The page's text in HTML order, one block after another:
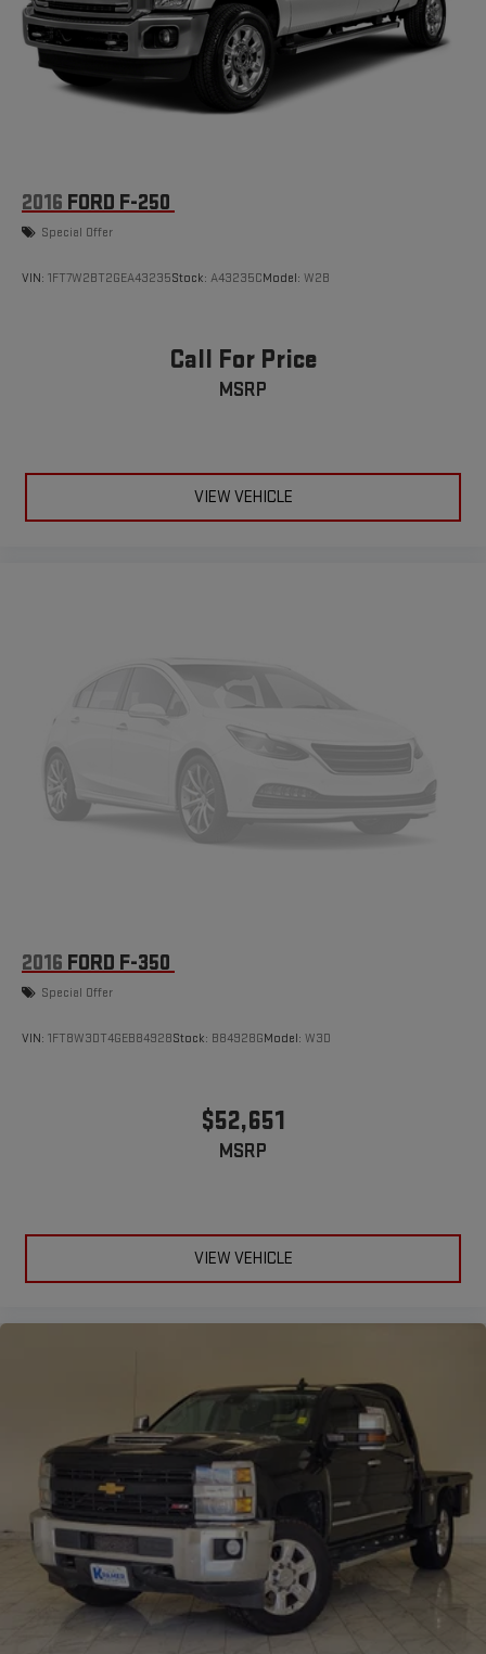
build and subject to change. Please confirm the accuracy of
the included equipment by calling the dealer prior to
purchase.**
2016 FORD F-250
Special Offer
VIN: 1FT7W2BT2GEA43235Stock: A43235CModel: W2B
Call For Price
MSRP
VIEW VEHICLE
2016 FORD F-350
Special Offer
VIN: 1FT8W3DT4GEB84928Stock: B84928GModel: W3D
$52,651
MSRP
VIEW VEHICLE